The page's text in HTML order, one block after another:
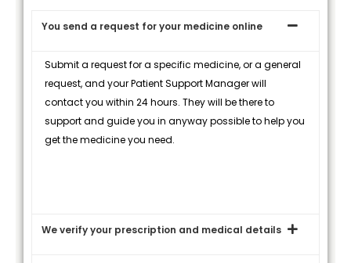
You send a request for your medicine online
Submit a request for a specific medicine, or a general
request, and your Patient Support Manager will
contact you within 24 hours. They will be there to
support and guide you in anyway possible to help you
get the medicine you need.
We verify your prescription and medical details